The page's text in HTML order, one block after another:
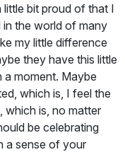
bit proud of that I
in the world of many
my little difference
they have this little
moment. Maybe
which is, I feel the
which is, no matter
be celebrating
a sense of your